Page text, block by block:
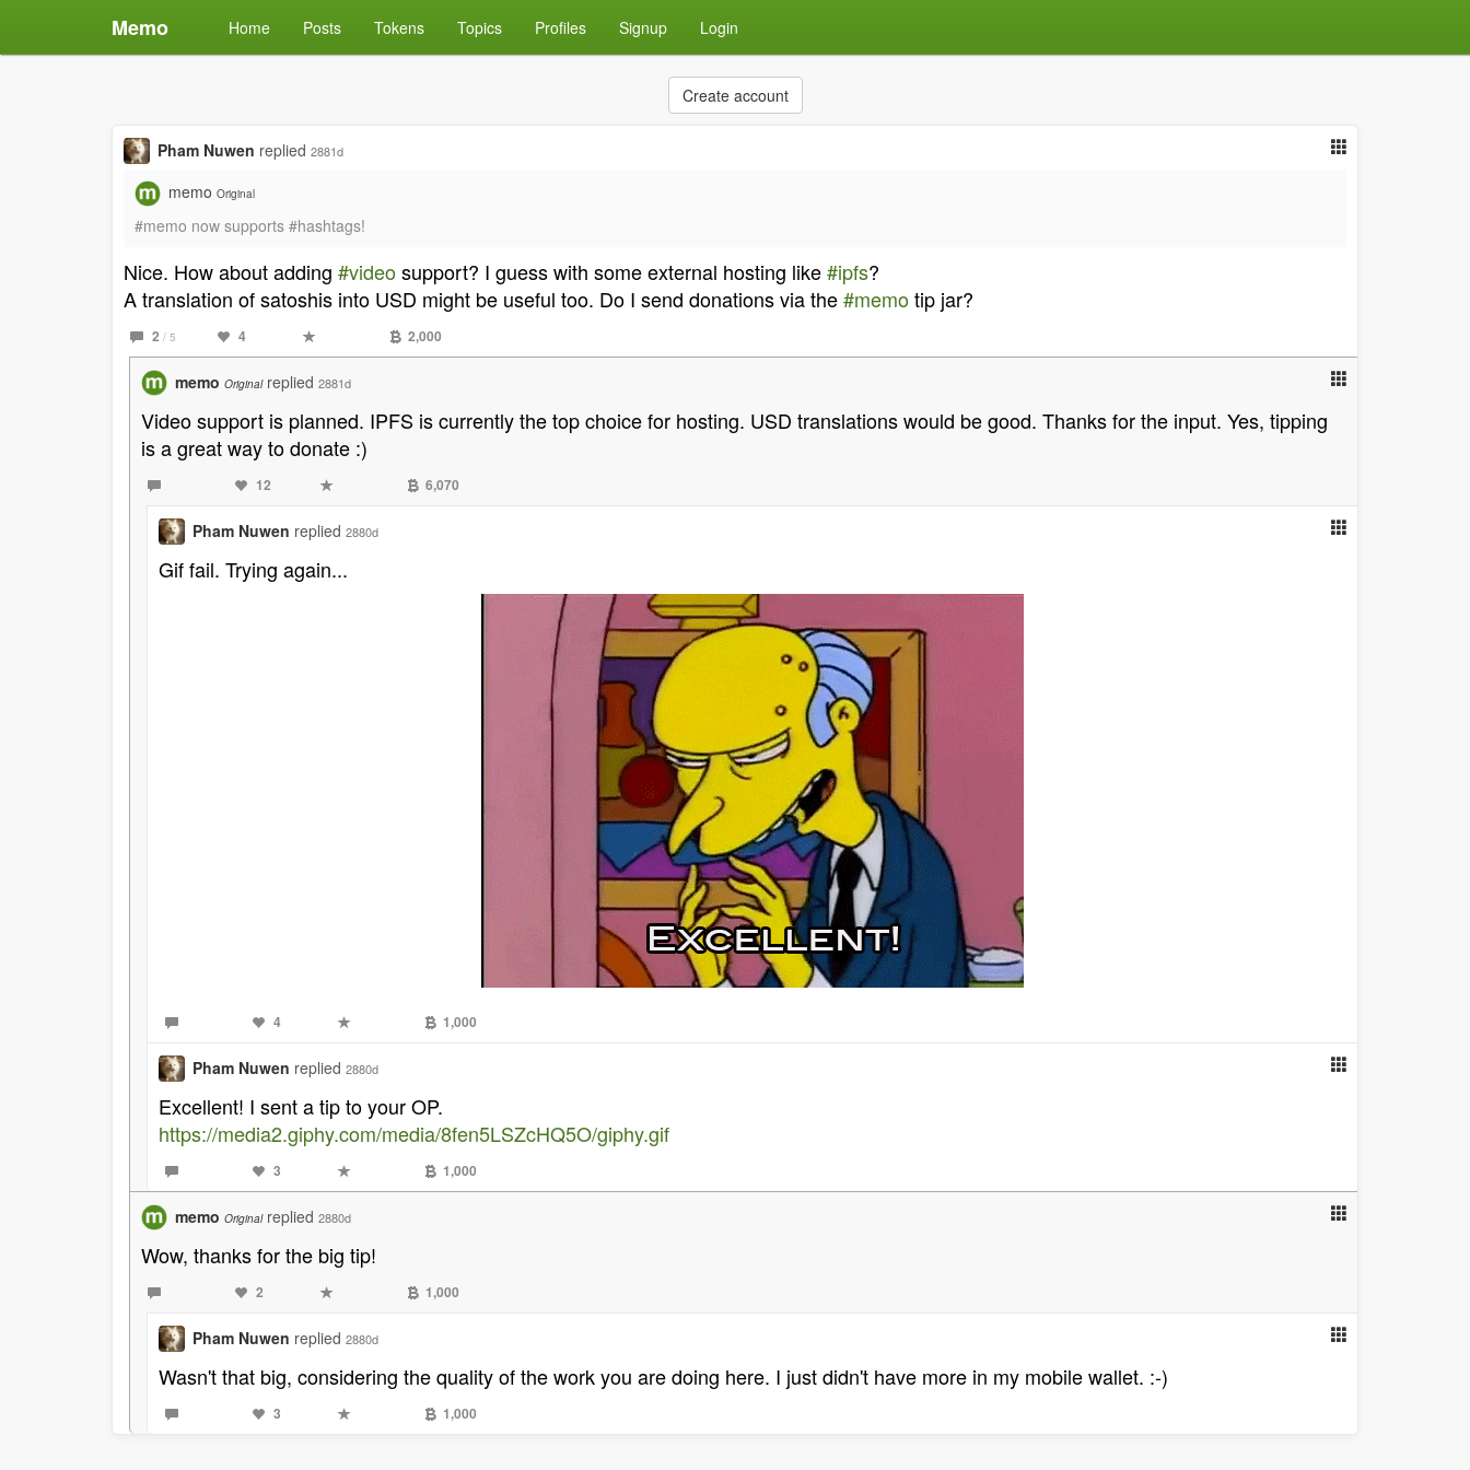
Memo Home Posts Tokens Topics Profiles Signup Login
Create account
Pham Nuwen replied 2881d
memo Original
#memo now supports #hashtags!
Nice. How about adding #videosupport? I guess with some external hosting like#ipfs?
A translation of satoshis into USD might be useful too. Do I send donations via the#memotip jar?
2 / 5 4 2,000
memo Original replied 2881d
Video support is planned. IPFS is currently the top choice for hosting. USD translations would be good. Thanks for the input. Yes, tipping
is a great way to donate :)
12 6,070
Pham Nuwen replied 2880d
Gif fail. Trying again...
4 1,000
Pham Nuwen replied 2880d
Excellent! I sent a tip to your OP.
https://media2.giphy.com/media/8fen5LSZcHQ5O/giphy.gif
3 1,000
memo Original replied 2880d
Wow, thanks for the big tip!
2 1,000
Pham Nuwen replied 2880d
Wasn't that big, considering the quality of the work you are doing here. I just didn't have more in my mobile wallet. :-)
3 1,000